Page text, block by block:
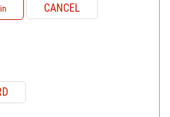
CANCEL